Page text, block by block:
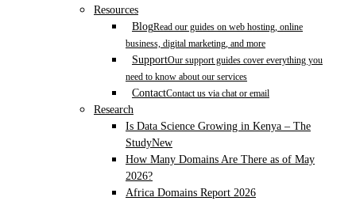
Resources
BlogRead our guides on web hosting, online
business, digital marketing, and more
SupportOur support guides cover everything you
need to know about our services
ContactContact us via chat or email
Research
Is Data Science Growing in Kenya – The
StudyNew
How Many Domains Are There as of May
2026?
Africa Domains Report 2026